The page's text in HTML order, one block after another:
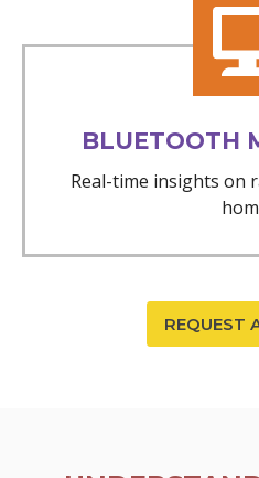
BLUETOOTH
Real-time insights on
REQUEST